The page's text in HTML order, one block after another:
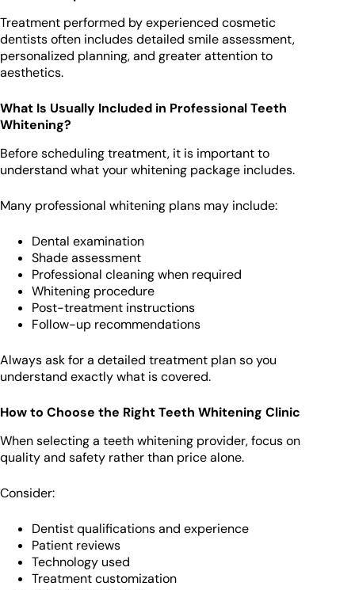
Treatment performed by experienced cosmetic
dentists often includes detailed smile assessment,
personalized planning, and greater attention to
aesthetics.
What Is Usually Included in Professional Teeth
Whitening?
Before scheduling treatment, it is important to
understand what your whitening package includes.
Many professional whitening plans may include:
Dental examination
Shade assessment
Professional cleaning when required
Whitening procedure
Post-treatment instructions
Follow-up recommendations
Always ask for a detailed treatment plan so you
understand exactly what is covered.
How to Choose the Right Teeth Whitening Clinic
When selecting a teeth whitening provider, focus on
quality and safety rather than price alone.
Consider:
Dentist qualifications and experience
Patient reviews
Technology used
Treatment customization